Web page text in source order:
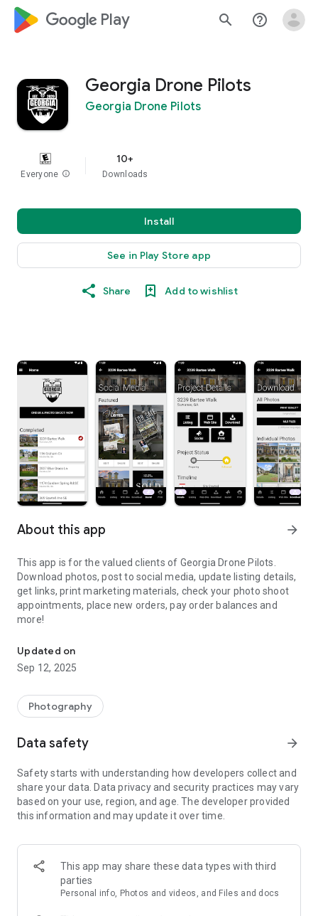
google_logo Play search help_outline
Georgia Drone Pilots
Georgia Drone Pilots
Everyone info
10+
Downloads
Install
See in Play Store app
Share Add to wishlist
About this app arrow_forward
This app is for the valued clients of Georgia Drone Pilots.
Download photos, post to social media, update listing details,
get links, print marketing materials, check your photo shoot
appointments, place new orders, pay order balances and
more!
Updated on
Sep 12, 2025
Photography
Data safety arrow_forward
Safety starts with understanding how developers collect and
share your data. Data privacy and security practices may vary
based on your use, region, and age. The developer provided
this information and may update it over time.
This app may share these data types with third
parties
Personal info, Photos and videos, and Files and docs